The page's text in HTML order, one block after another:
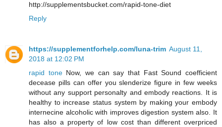
http://supplementsbucket.com/rapid-tone-diet
Reply
https://supplementforhelp.com/luna-trim August 11,
2018 at 12:02 PM
rapid toneNow, we can say that Fast Sound coefficient
decease pills can offer you slenderize figure in few weeks
without any support personalty and embody reactions. It is
healthy to increase status system by making your embody
internecine alcoholic with improves digestion system also. It
has also a property of low cost than different overpriced